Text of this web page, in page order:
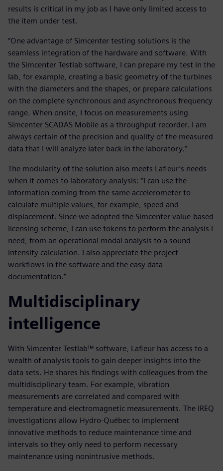
results is critical in my job as I have only limited access to
the item under test.
“One advantage of Simcenter testing solutions is the
seamless integration of the hardware and software. With
the Simcenter Testlab software, I can prepare my test in the
lab, for example, creating a basic geometry of the turbines
with the diameters and the shapes, or prepare calculations
on the complete synchronous and asynchronous frequency
range. When onsite, I focus on measurements using
Simcenter SCADAS Mobile as a throughput recorder. I am
always certain of the precision and quality of the measured
data that I will analyze later back in the laboratory.”
The modularity of the solution also meets Lafleur’s needs
when it comes to laboratory analysis: “I can use the
information coming from the same accelerometer to
calculate multiple values, for example, speed and
displacement. Since we adopted the Simcenter value-based
licensing scheme, I can use tokens to perform the analysis I
need, from an operational modal analysis to a sound
intensity calculation. I also appreciate the project
workflows in the software and the easy data
documentation.”
Multidisciplinary
intelligence
With Simcenter Testlab™ software, Lafleur has access to a
wealth of analysis tools to gain deeper insights into the
data sets. He shares his findings with colleagues from the
multidisciplinary team. For example, vibration
measurements are correlated and compared with
temperature and electromagnetic measurements. The IREQ
investigations allow Hydro-Québec to implement
innovative methods to reduce maintenance time and
intervals so they only need to perform necessary
maintenance using nonintrusive methods.